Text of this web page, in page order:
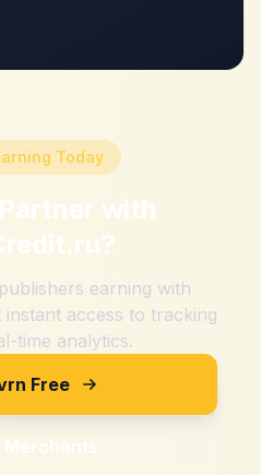
Today
with
?
earning with
access to tracking
time analytics.
Free
Merchants